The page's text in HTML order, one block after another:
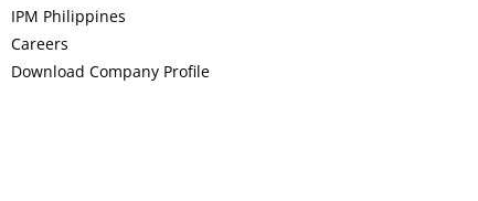
IPM Philippines
Careers
Download Company Profile